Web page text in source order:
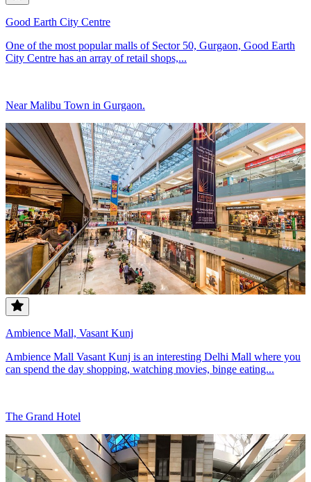
Good Earth City Centre
One of the most popular malls of Sector 50, Gurgaon, Good Earth
City Centre has an array of retail shops,...
Near Malibu Town in Gurgaon.
Ambience Mall, Vasant Kunj
Ambience Mall Vasant Kunj is an interesting Delhi Mall where you
can spend the day shopping, watching movies, binge eating...
The Grand Hotel